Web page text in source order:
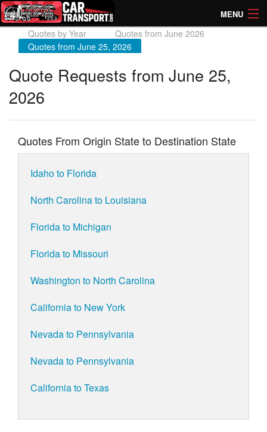
MENU
How Much? Instant Prices
Directory of Transporters
Quotes by Year
Quotes from June 2026
Quotes from June 25, 2026
Quote Requests from June 25,
2026
Quotes From Origin State to Destination State
Idaho to Florida
North Carolina to Louisiana
Florida to Michigan
Florida to Missouri
Washington to North Carolina
California to New York
Nevada to Pennsylvania
Nevada to Pennsylvania
California to Texas